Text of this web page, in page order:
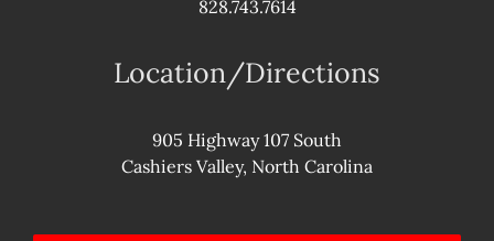
828.743.7614
Location/Directions
905 Highway 107 South
Cashiers Valley, North Carolina